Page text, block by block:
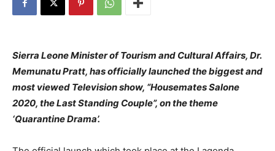
Sierra Leone Minister of Tourism and Cultural Affairs, Dr.
Memunatu Pratt, has officially launched the biggest and
most viewed Television show, “Housemates Salone
2020, the Last Standing Couple”, on the theme
‘Quarantine Drama’.